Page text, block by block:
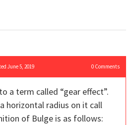
June 5, 2019 0Comments
a term called “gear effect”.
horizontal radius on it call
of Bulge is as follows: